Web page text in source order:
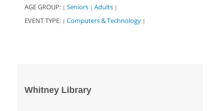
AGE GROUP: | Seniors | Adults |
EVENT TYPE: | Computers & Technology |
Whitney Library